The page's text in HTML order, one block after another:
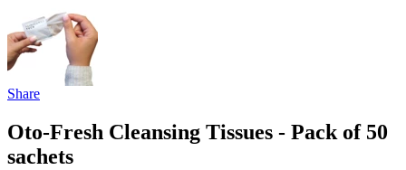
Share
Oto-Fresh Cleansing Tissues - Pack of 50
sachets